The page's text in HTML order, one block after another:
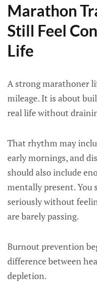
Marathon
Still Feel
Life
A strong marathoner
mileage. It is about
real life without
That rhythm may
early mornings, and
should also include
mentally present. You
seriously without
are barely passing.
Burnout prevention
difference between
depletion.